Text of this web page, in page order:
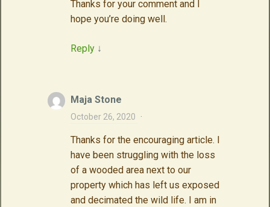
Thanks for your comment and I
hope you’re doing well.
Reply ↓
Maja Stone
October 26, 2020 ·
Thanks for the encouraging article. I
have been struggling with the loss
of a wooded area next to our
property which has left us exposed
and decimated the wild life. I am in